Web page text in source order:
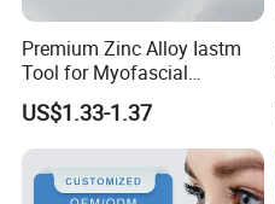
Premium Zinc Alloy Iastm
Tool for Myofascial
Massage Therapy Handheld
Gua Sha Board for Effective
Scraping Massage
Treatment
US$1.33-1.37